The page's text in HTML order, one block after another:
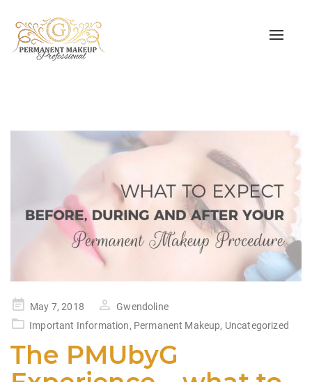
Toggle
Posted
on
May 7, 2018
Gwendoline
Important Information, Permanent Makeup, Uncategorized
The PMUbyG